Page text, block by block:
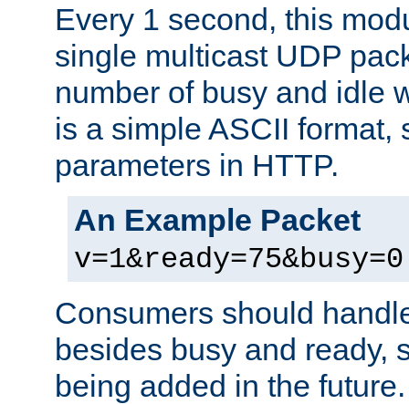
Every 1 second, this
single multicast UDP
number of busy and idle
is a simple ASCII format,
parameters in HTTP.
An Example Packet
v=1&ready=75&busy=0
Consumers should
besides busy and ready,
being added in the future.